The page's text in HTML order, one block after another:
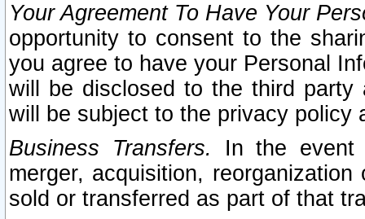
Your Agreement To Have Your
opportunity to consent to the
you agree to have your Personal
will be disclosed to the third party
will be subject to the privacy policy
Business Transfers.
In the event
merger, acquisition,
sold or transferred as part of that